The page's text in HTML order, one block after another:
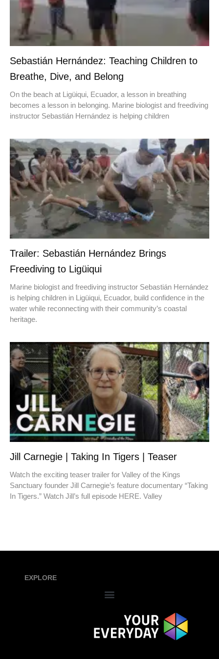
Sebastián Hernández: Teaching Children to
Breathe, Dive, and Belong
On the beach at Ligüiqui, Ecuador, a lesson in breathing
becomes a lesson in belonging. Marine biologist and freediving
instructor Sebastián Hernández is helping children
Trailer: Sebastián Hernández Brings
Freediving to Ligüiqui
Marine biologist and freediving instructor Sebastián Hernández
is helping children in Ligüiqui, Ecuador, build confidence in the
water while reconnecting with their community’s coastal
heritage.
Jill Carnegie | Taking In Tigers | Teaser
Watch the exciting teaser trailer for Valley of the Kings
Sanctuary founder Jill Carnegie’s feature documentary “Taking
In Tigers.” Watch Jill’s full episode HERE. Valley
EXPLORE